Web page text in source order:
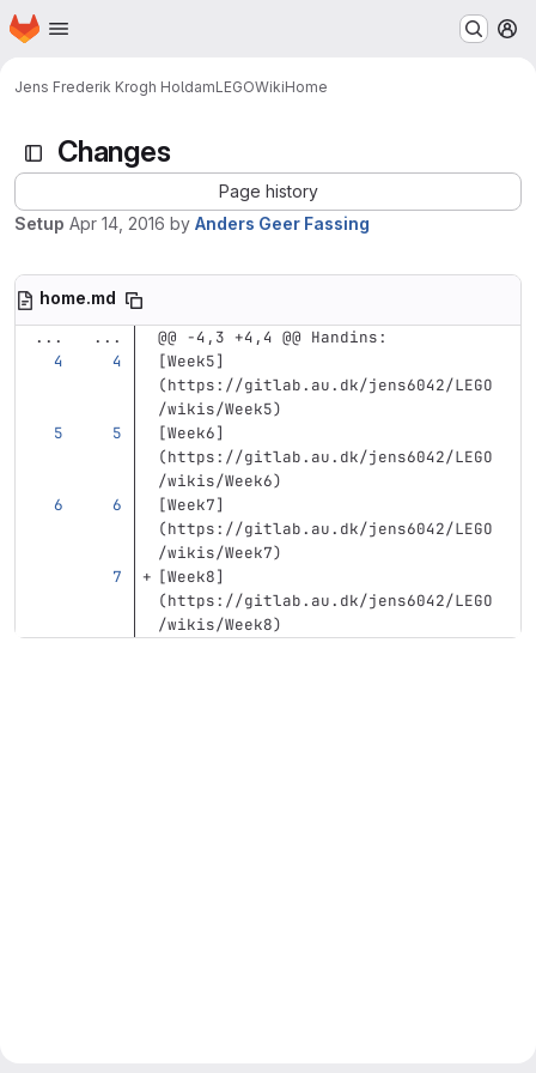
Skip to main content
Homepage
Jens Frederik Krogh HoldamLEGOWikiHome
Changes
Page history
Setup Apr 14, 2016 by Anders Geer Fassing
home.md
...
...
@@ -4,3 +4,4 @@ Handins:
[Week5]
(https://gitlab.au.dk/jens6042/LEGO
/wikis/Week5)
[Week6]
(https://gitlab.au.dk/jens6042/LEGO
/wikis/Week6)
[Week7]
(https://gitlab.au.dk/jens6042/LEGO
/wikis/Week7)
[Week8]
(https://gitlab.au.dk/jens6042/LEGO
/wikis/Week8)